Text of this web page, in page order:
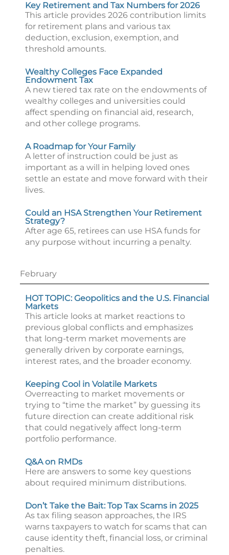
Key Retirement and Tax Numbers for 2026
This article provides 2026 contribution limits
for retirement plans and various tax
deduction, exclusion, exemption, and
threshold amounts.
Wealthy Colleges Face Expanded
Endowment Tax
A new tiered tax rate on the endowments of
wealthy colleges and universities could
affect spending on financial aid, research,
and other college programs.
A Roadmap for Your Family
A letter of instruction could be just as
important as a will in helping loved ones
settle an estate and move forward with their
lives.
Could an HSA Strengthen Your Retirement
Strategy?
After age 65, retirees can use HSA funds for
any purpose without incurring a penalty.
February
HOT TOPIC: Geopolitics and the U.S. Financial
Markets
This article looks at market reactions to
previous global conflicts and emphasizes
that long-term market movements are
generally driven by corporate earnings,
interest rates, and the broader economy.
Keeping Cool in Volatile Markets
Overreacting to market movements or
trying to “time the market” by guessing its
future direction can create additional risk
that could negatively affect long-term
portfolio performance.
Q&A on RMDs
Here are answers to some key questions
about required minimum distributions.
Don’t Take the Bait: Top Tax Scams in 2025
As tax filing season approaches, the IRS
warns taxpayers to watch for scams that can
cause identity theft, financial loss, or criminal
penalties.